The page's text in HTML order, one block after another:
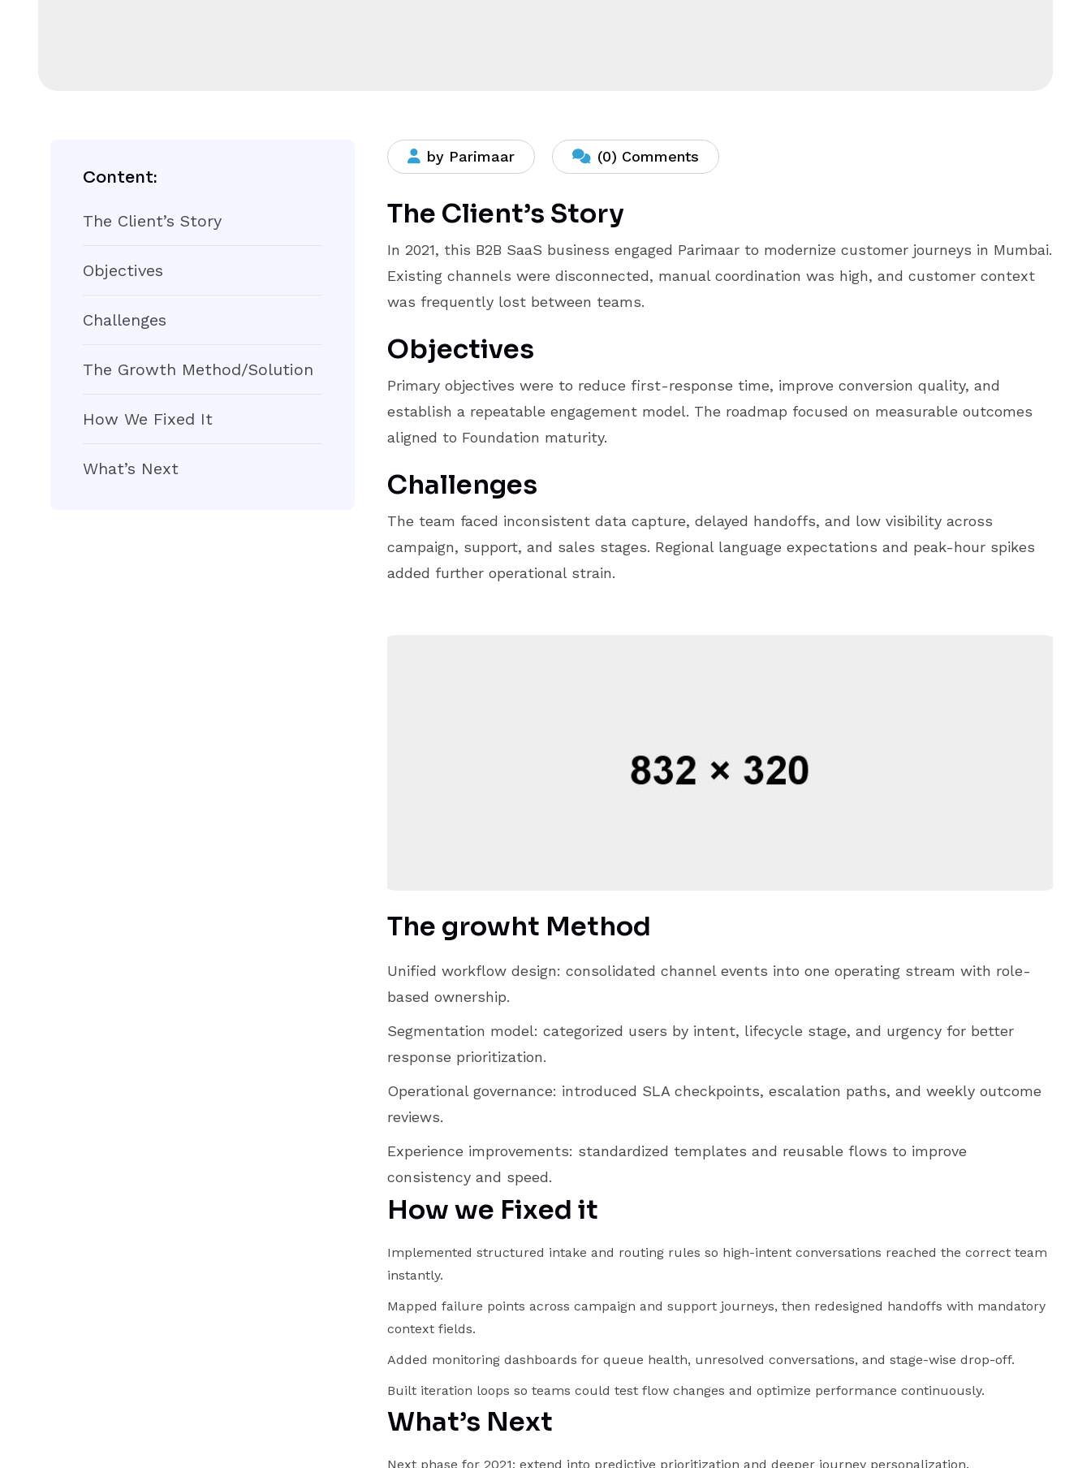
Content:
The Client’s Story
Objectives
Challenges
The Growth Method/Solution
How We Fixed It
What’s Next
by Parimaar (0) Comments
The Client’s Story
In 2021, this B2B SaaS business engaged Parimaar to modernize customer journeys in Mumbai.
Existing channels were disconnected, manual coordination was high, and customer context
was frequently lost between teams.
Objectives
Primary objectives were to reduce first-response time, improve conversion quality, and
establish a repeatable engagement model. The roadmap focused on measurable outcomes
aligned to Foundation maturity.
Challenges
The team faced inconsistent data capture, delayed handoffs, and low visibility across
campaign, support, and sales stages. Regional language expectations and peak-hour spikes
added further operational strain.
The growht Method
Unified workflow design: consolidated channel events into one operating stream with role-
based ownership.
Segmentation model: categorized users by intent, lifecycle stage, and urgency for better
response prioritization.
Operational governance: introduced SLA checkpoints, escalation paths, and weekly outcome
reviews.
Experience improvements: standardized templates and reusable flows to improve
consistency and speed.
How we Fixed it
Implemented structured intake and routing rules so high-intent conversations reached the correct team
instantly.
Mapped failure points across campaign and support journeys, then redesigned handoffs with mandatory
context fields.
Added monitoring dashboards for queue health, unresolved conversations, and stage-wise drop-off.
Built iteration loops so teams could test flow changes and optimize performance continuously.
What’s Next
Next phase for 2021: extend into predictive prioritization and deeper journey personalization.